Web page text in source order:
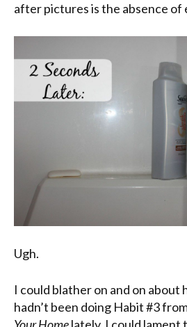
after pictures is the absence of
Ugh.
I could blather on and on about
hadn’t been doing Habit #3
Your Homelately. I could lament